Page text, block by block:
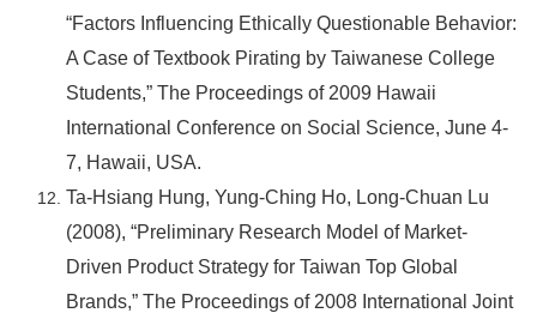
“Factors Influencing Ethically Questionable Behavior:
A Case of Textbook Pirating by Taiwanese College
Students,” The Proceedings of 2009 Hawaii
International Conference on Social Science, June 4-
7, Hawaii, USA.
Ta-Hsiang Hung, Yung-Ching Ho, Long-Chuan Lu
(2008), “Preliminary Research Model of Market-
Driven Product Strategy for Taiwan Top Global
Brands,” The Proceedings of 2008 International Joint